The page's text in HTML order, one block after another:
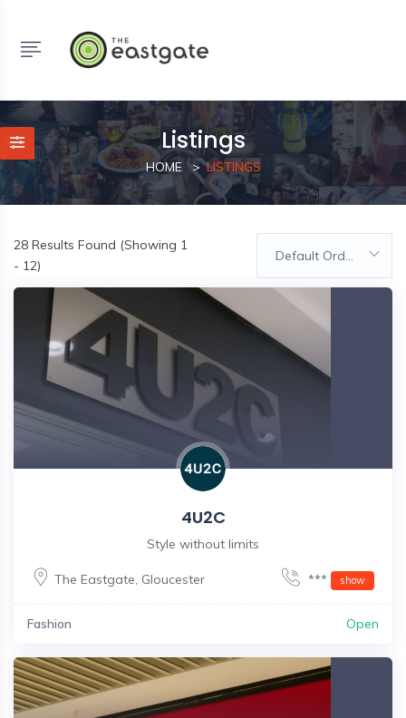
Listings
HOME LISTINGS
28 Results Found (Showing 1
- 12)
Default Order
4U2C
Style without limits
The Eastgate, Gloucester *** show
Fashion Open